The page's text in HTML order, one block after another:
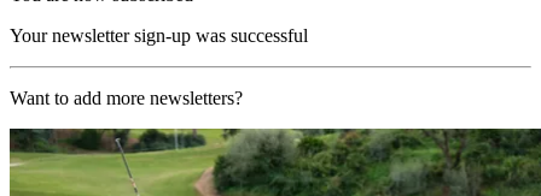
Your newsletter sign-up was successful
Want to add more newsletters?